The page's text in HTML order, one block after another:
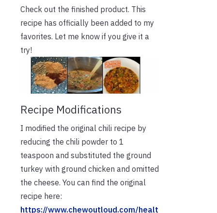
Check out the finished product. This
recipe has officially been added to my
favorites. Let me know if you give it a
try!
Recipe Modifications
I modified the original chili recipe by
reducing the chili powder to 1
teaspoon and substituted the ground
turkey with ground chicken and omitted
the cheese. You can find the original
recipe here:
https://www.chewoutloud.com/healt